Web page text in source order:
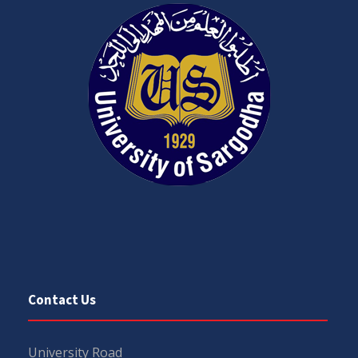
Contact Us
University Road